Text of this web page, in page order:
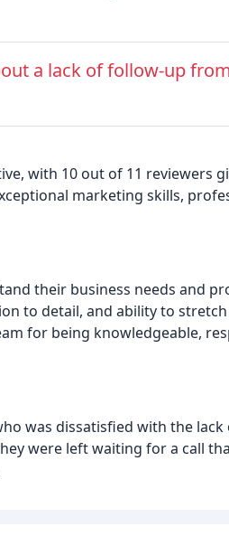
a lack of follow-up
with 10 out of 11 reviewers
marketing skills,
their business needs and
to detail, and ability to
for being knowledgeable,
was dissatisfied with the
were left waiting for a call